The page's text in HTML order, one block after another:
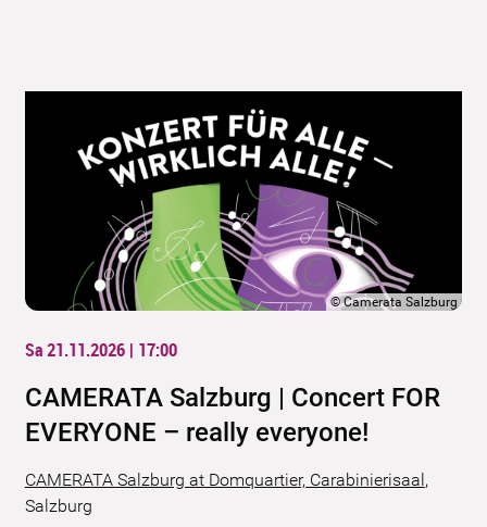
©Camerata Salzburg
Sa 21.11.2026 | 17:00
CAMERATA Salzburg | Concert FOR
EVERYONE – really everyone!
CAMERATA Salzburg at Domquartier, Carabinierisaal,
Salzburg